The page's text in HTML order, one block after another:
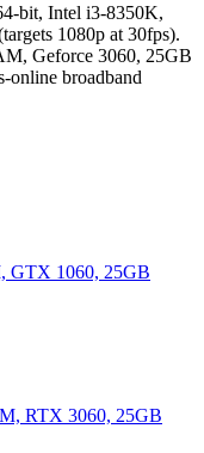
bit, Intel i3-8350K,
1080p at 30fps).
Geforce 3060, 25GB
online broadband
GTX 1060, 25GB
RTX 3060, 25GB